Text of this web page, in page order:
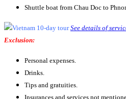
Shuttle boat from Chau Doc to
See details of
Exclusion:
Personal expenses.
Drinks.
Tips and gratuities.
Insurances and services not